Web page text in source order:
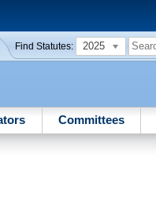
Find Statutes: 2025
Committees